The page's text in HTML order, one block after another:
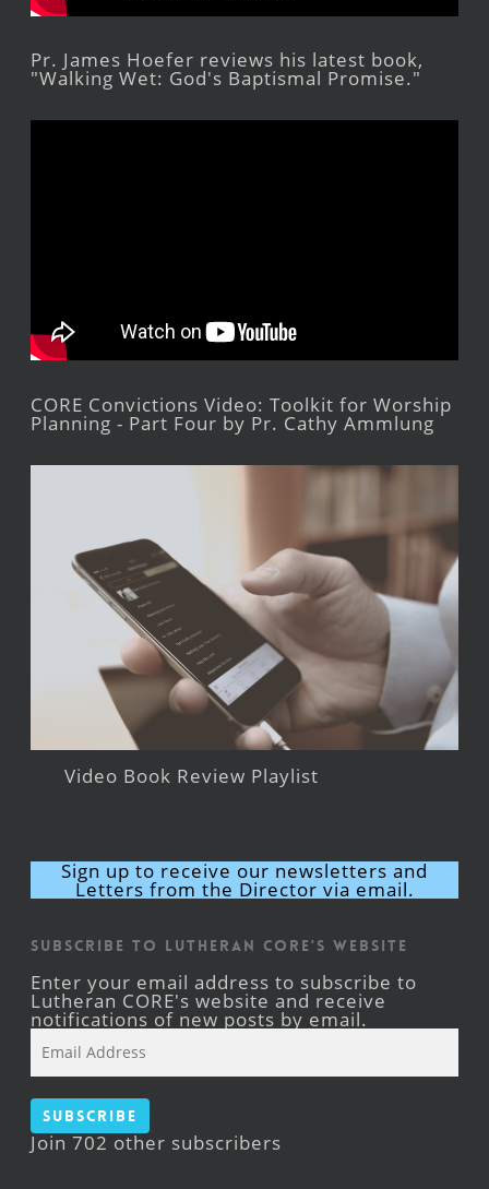
Pr. James Hoefer reviews his latest book,
"Walking Wet: God's Baptismal Promise."
CORE Convictions Video: Toolkit for Worship
Planning - Part Four by Pr. Cathy Ammlung
Video Book Review Playlist
Sign up to receive our newsletters and
Letters from the Director via email.
Subscribe to Lutheran CORE's Website
Enter your email address to subscribe to
Lutheran CORE's website and receive
notifications of new posts by email.
Address
Subscribe
Join 702 other subscribers